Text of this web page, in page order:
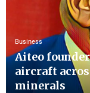
Business
Aiteo
aircraft
minerals